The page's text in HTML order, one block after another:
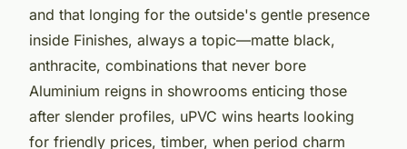
and that longing for the outside's gentle presence
inside Finishes, always a topic—matte black,
anthracite, combinations that never bore
Aluminium reigns in showrooms enticing those
after slender profiles, uPVC wins hearts looking
for friendly prices, timber, when period charm